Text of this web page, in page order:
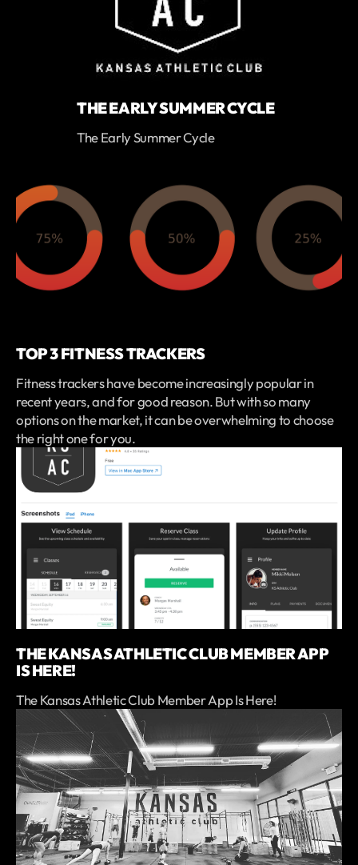
THE EARLY SUMMER CYCLE
The Early Summer Cycle
TOP 3 FITNESS TRACKERS
Fitness trackers have become increasingly popular in
recent years, and for good reason. But with so many
options on the market, it can be overwhelming to choose
the right one for you.
THE KANSAS ATHLETIC CLUB MEMBER APP
IS HERE!
The Kansas Athletic Club Member App Is Here!